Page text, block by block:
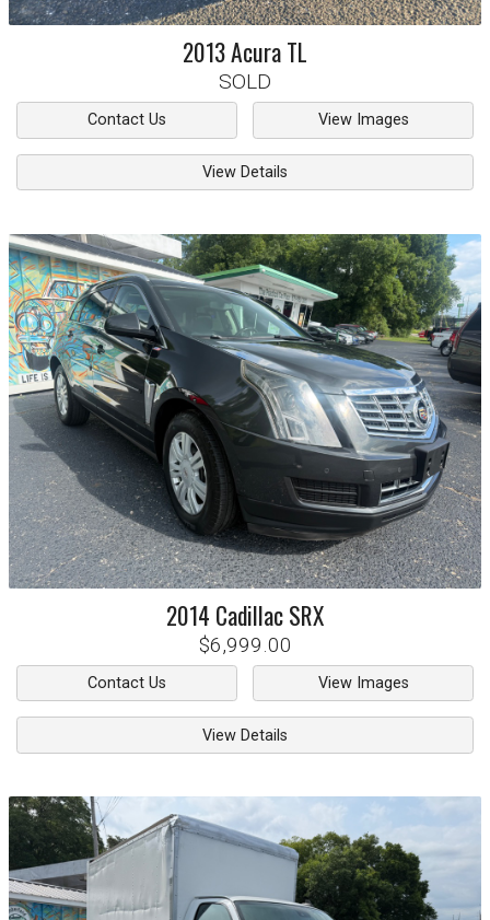
2013AcuraTL
SOLD
Contact Us View Images
View Details
2014 CadillacSRX
$6,999.00
Contact Us View Images
View Details